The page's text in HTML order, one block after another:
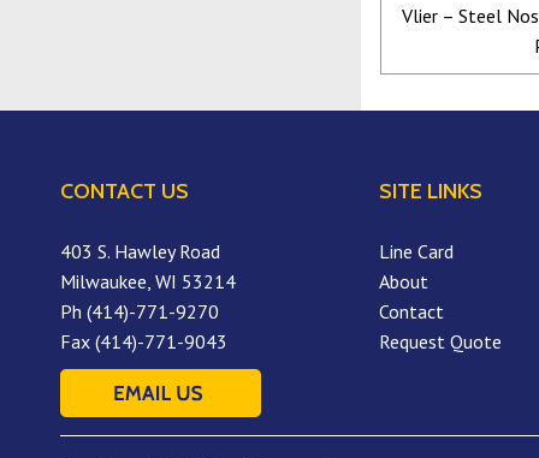
Vlier – Steel
CONTACT US
403 S. Hawley Road
Milwaukee, WI 53214
Ph (414)-771-9270
Fax (414)-771-9043
SITE LINKS
Line Card
About
Contact
Request Quote